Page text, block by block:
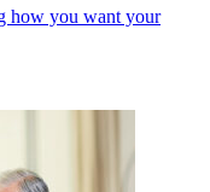
how you want your